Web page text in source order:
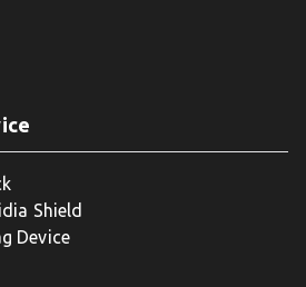
Shield
Device